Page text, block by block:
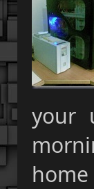
your